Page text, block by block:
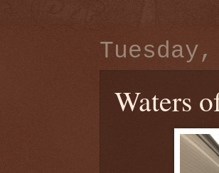
Waters